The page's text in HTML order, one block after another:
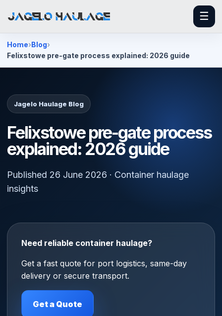
☰
Home Blog
Felixstowe pre-gate process explained: 2026 guide
Jagelo Haulage Blog
Felixstowe pre-gate process
explained: 2026 guide
Published 26 June 2026 · Container haulage
insights
Need reliable container haulage?
Get a fast quote for port logistics, same-day
delivery or secure transport.
Get a Quote